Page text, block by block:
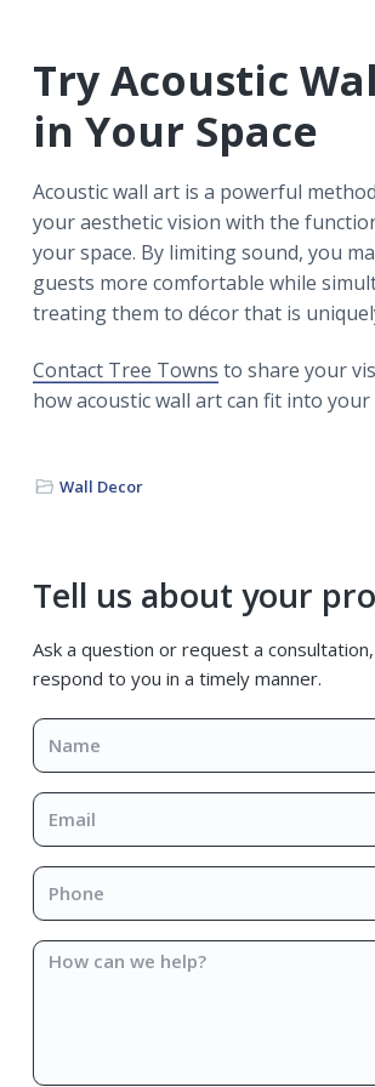
Try Acoustic
in Your Space
Acoustic wall art is a powerful
your aesthetic vision with the
your space. By limiting sound, you
guests more comfortable while
treating them to décor that is
Contact Tree Towns to share your
how acoustic wall art can fit into your
Wall Decor
Primary
Sidebar
Tell us about your
Ask a question or request a
respond to you in a timely manner.
Name
Email
Phone
How
can